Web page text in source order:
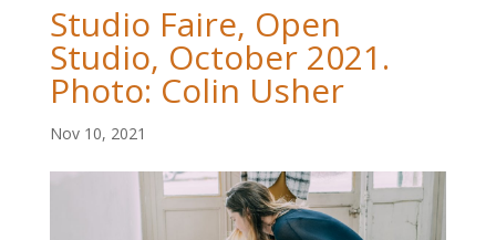
Studio Faire, Open
Studio, October 2021.
Photo: Colin Usher
Nov 10, 2021